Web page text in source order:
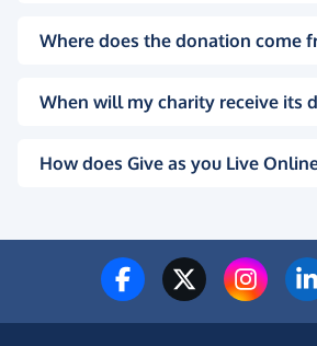
Where does the donation come
When will my charity receive its
How does Give as you Live